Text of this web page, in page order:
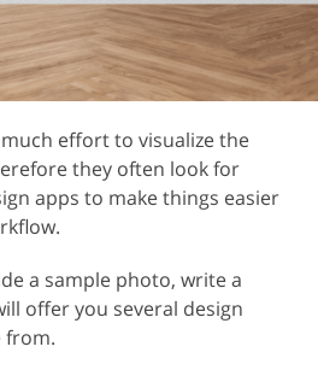
effort to visualize the
they often look for
apps to make things easier
a sample photo, write a
offer you several design
from.